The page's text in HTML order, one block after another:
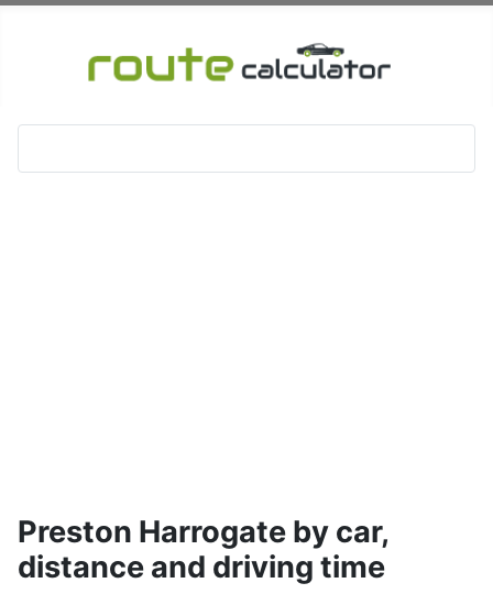
Preston Harrogate by car,
distance and driving time